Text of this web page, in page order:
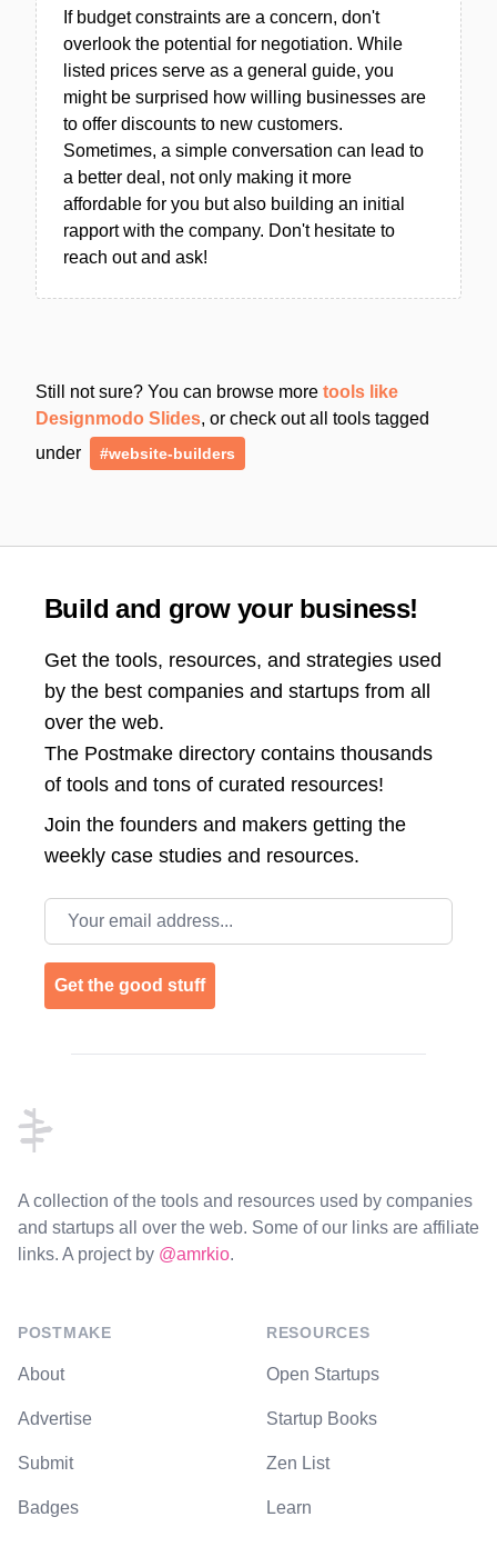
If budget constraints are a concern, don't
overlook the potential for negotiation. While
listed prices serve as a general guide, you
might be surprised how willing businesses are
to offer discounts to new customers.
Sometimes, a simple conversation can lead to
a better deal, not only making it more
affordable for you but also building an initial
rapport with the company. Don't hesitate to
reach out and ask!
Still not sure? You can browse more tools like
Designmodo Slides, or check out all tools tagged
under
#website-builders
Build and grow your business!
Get the tools, resources, and strategies used
by the best companies and startups from all
over the web.
The Postmake directory contains thousands
of tools and tons of curated resources!
Join the founders and makers getting the
weekly case studies and resources.
Email address
Get the good stuff
A collection of the tools and resources used by companies
and startups all over the web. Some of our links are affiliate
links. A project by @amrkio.
POSTMAKE
About
Advertise
Submit
Badges
RESOURCES
Open Startups
Startup Books
Zen List
Learn